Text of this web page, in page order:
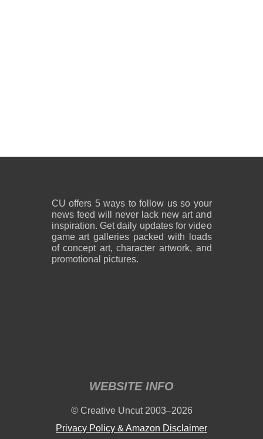
CU offers 5 ways to follow us so your
news feed will never lack new art and
inspiration. Get daily updates for video
game art galleries packed with loads
of concept art, character artwork, and
promotional pictures.
WEBSITE INFO
© Creative Uncut 2003–2026
Privacy Policy & Amazon Disclaimer